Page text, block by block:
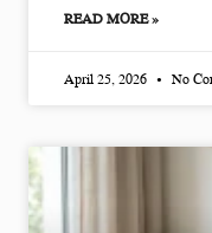
READ MORE »
April 25, 2026 No